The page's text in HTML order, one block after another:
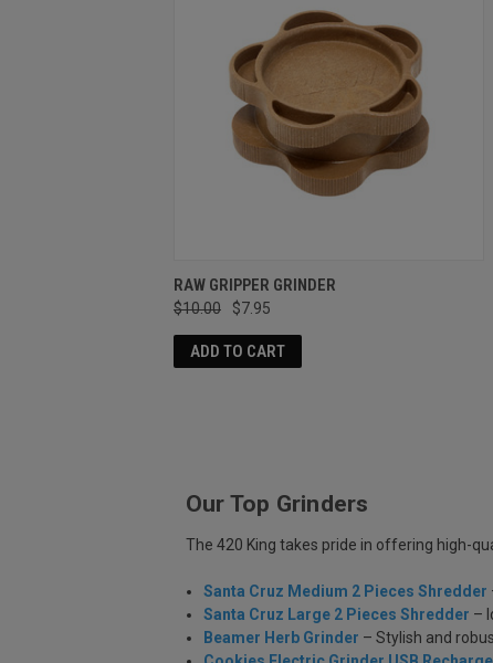
RAW GRIPPER GRINDER
$10.00 $7.95
ADD TO CART
Our Top Grinders
The 420 King takes pride in offering high-
Santa Cruz Medium 2 Pieces Shredder
Santa Cruz Large 2 Pieces Shredder –
Beamer Herb Grinder – Stylish and